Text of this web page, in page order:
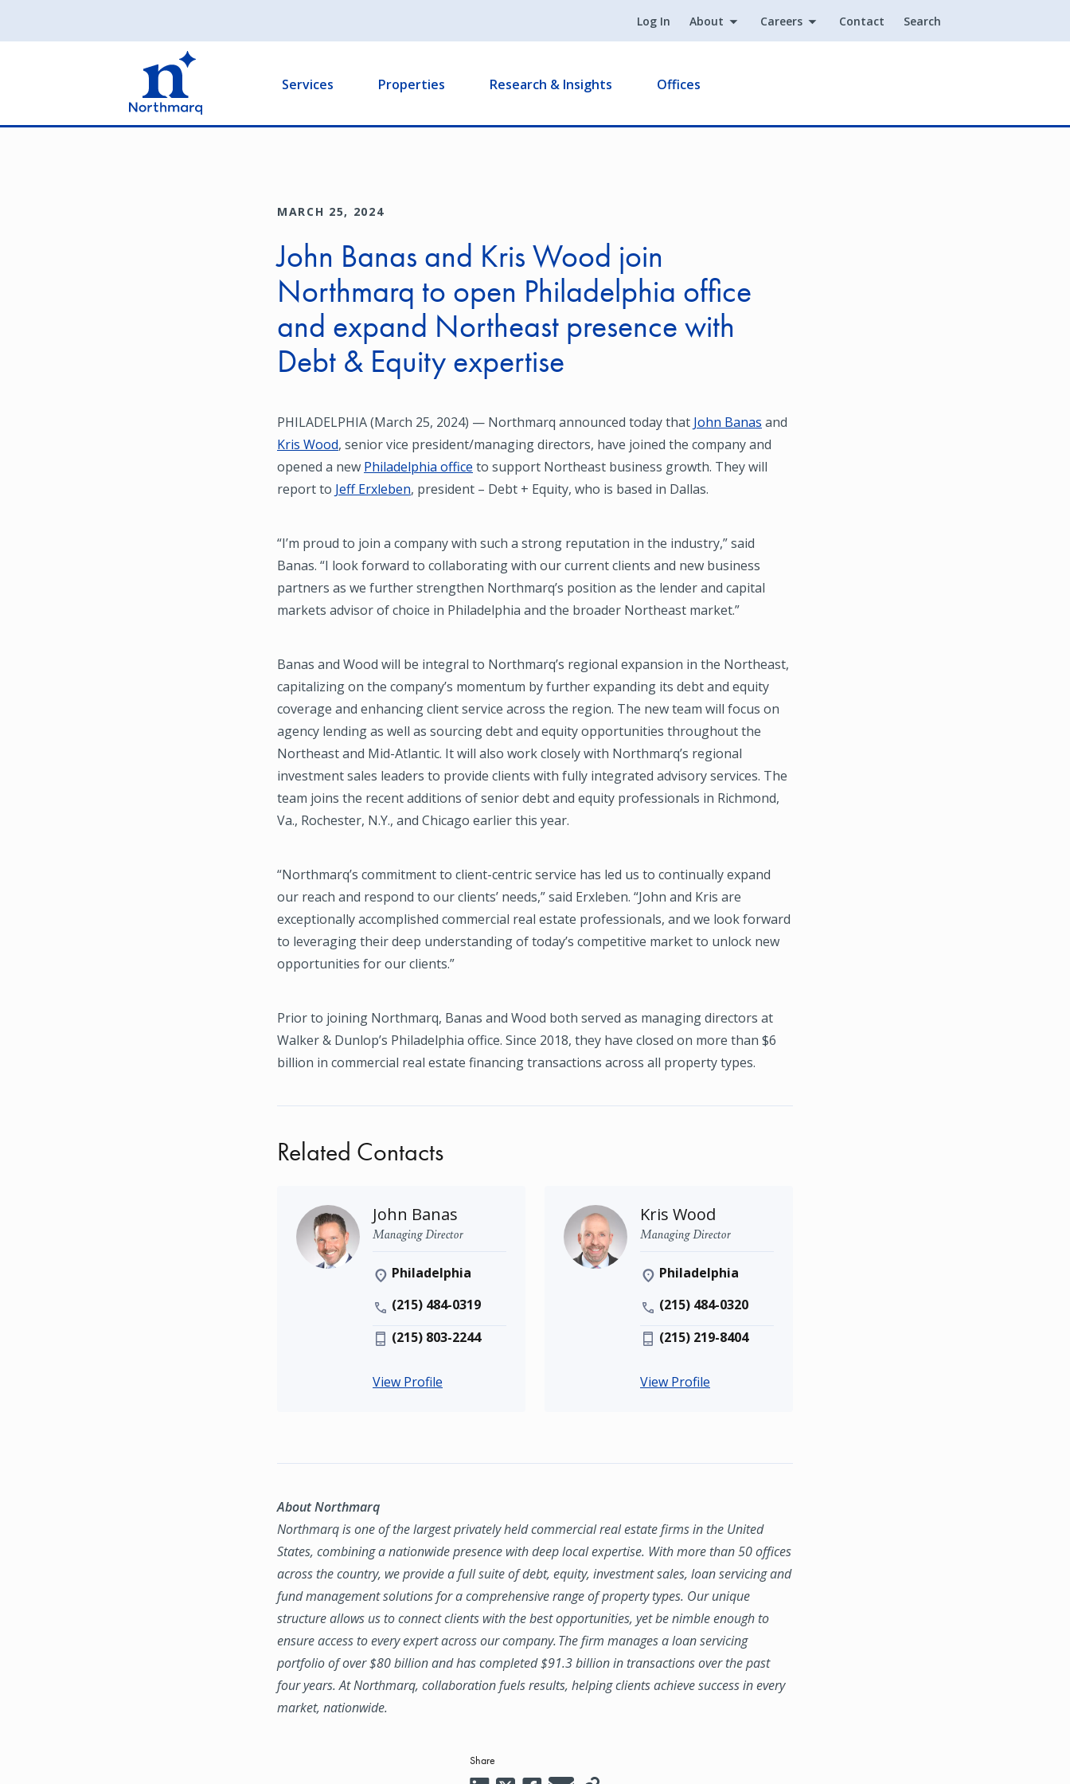
Log In About Careers Contact Search
Services Properties Research & Insights Offices
MARCH 25, 2024
John Banas and Kris Wood join
Northmarq to open Philadelphia office
and expand Northeast presence with
Debt & Equity expertise
PHILADELPHIA (March 25, 2024) — Northmarq announced today that John Banas and
Kris Wood, senior vice president/managing directors, have joined the company and
opened a new Philadelphia office to support Northeast business growth. They will
report to Jeff Erxleben, president – Debt + Equity, who is based in Dallas.
“I’m proud to join a company with such a strong reputation in the industry,” said
Banas. “I look forward to collaborating with our current clients and new business
partners as we further strengthen Northmarq’s position as the lender and capital
markets advisor of choice in Philadelphia and the broader Northeast market.”
Banas and Wood will be integral to Northmarq’s regional expansion in the Northeast,
capitalizing on the company’s momentum by further expanding its debt and equity
coverage and enhancing client service across the region. The new team will focus on
agency lending as well as sourcing debt and equity opportunities throughout the
Northeast and Mid-Atlantic. It will also work closely with Northmarq’s regional
investment sales leaders to provide clients with fully integrated advisory services. The
team joins the recent additions of senior debt and equity professionals in Richmond,
Va., Rochester, N.Y., and Chicago earlier this year.
“Northmarq’s commitment to client-centric service has led us to continually expand
our reach and respond to our clients’ needs,” said Erxleben. “John and Kris are
exceptionally accomplished commercial real estate professionals, and we look forward
to leveraging their deep understanding of today’s competitive market to unlock new
opportunities for our clients.”
Prior to joining Northmarq, Banas and Wood both served as managing directors at
Walker & Dunlop’s Philadelphia office. Since 2018, they have closed on more than $6
billion in commercial real estate financing transactions across all property types.
Related Contacts
John Banas
Managing Director
Philadelphia
(215) 484-0319
(215) 803-2244
View Profile
Kris Wood
Managing Director
Philadelphia
(215) 484-0320
(215) 219-8404
View Profile
About Northmarq
Northmarq is one of the largest privately held commercial real estate firms in the United
States, combining a nationwide presence with deep local expertise. With more than 50 offices
across the country, we provide a full suite of debt, equity, investment sales, loan servicing and
fund management solutions for a comprehensive range of property types. Our unique
structure allows us to connect clients with the best opportunities, yet be nimble enough to
ensure access to every expert across our company. The firm manages a loan servicing
portfolio of over $80 billion and has completed $91.3 billion in transactions over the past
four years. At Northmarq, collaboration fuels results, helping clients achieve success in every
market, nationwide.
Share